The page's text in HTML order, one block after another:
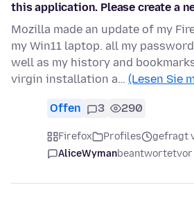
this application. Please create a
Mozilla made an update of my
my Win11 laptop. all my
well as my history and
virgin installation a… (Lesen Sie
Offen 3 290
Firefox Profiles
gefragt
AliceWymanbeantwortetvor